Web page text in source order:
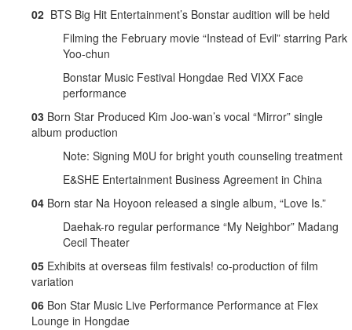
02 BTS Big Hit Entertainment’s Bonstar audition will be held
Filming the February movie “Instead of Evil” starring Park
Yoo-chun
Bonstar Music Festival Hongdae Red VIXX Face
performance
03 Born Star Produced Kim Joo-wan’s vocal “Mirror” single
album production
Note: Signing M0U for bright youth counseling treatment
E&SHE Entertainment Business Agreement in China
04 Born star Na Hoyoon released a single album, “Love Is.”
Daehak-ro regular performance “My Neighbor” Madang
Cecil Theater
05 Exhibits at overseas film festivals! co-production of film
variation
06 Bon Star Music Live Performance Performance at Flex
Lounge in Hongdae